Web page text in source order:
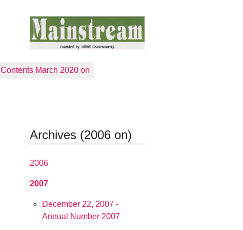
Contents March 2020 on
Archives (2006 on)
2006
2007
December 22, 2007 -
Annual Number 2007